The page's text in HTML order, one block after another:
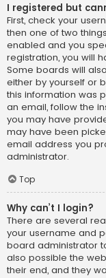
I registered but
First, check your
then one of two
enabled and you
registration, you will
Some boards will
either by yourself or
this information was
an email, follow the
you may have
may have been
email address you
administrator.
Top
Why can’t I login?
There are several
your username and
board administrator
also possible the
their end, and they